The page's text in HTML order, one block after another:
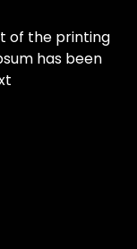
of the printing
has been